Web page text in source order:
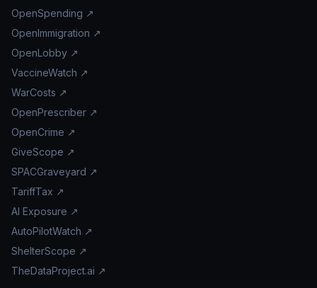
OpenSpending ↗
OpenImmigration ↗
OpenLobby ↗
VaccineWatch ↗
WarCosts ↗
OpenPrescriber ↗
OpenCrime ↗
GiveScope ↗
SPACGraveyard ↗
TariffTax ↗
AI Exposure ↗
AutoPilotWatch ↗
ShelterScope ↗
TheDataProject.ai ↗